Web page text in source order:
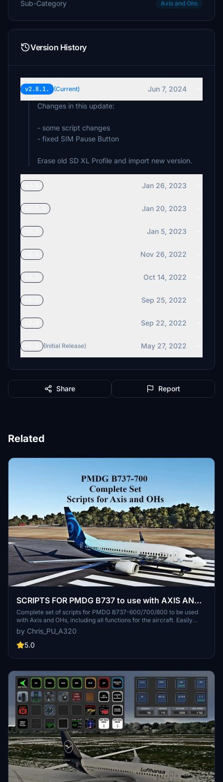
Sub-Category Axis and Ohs
Version History
v2.8.1. (Current)
Jun 7, 2024
Changes in this update:
- some script changes
- fixed SIM Pause Button
Erase old SD XL Profile and import new version.
Jan 26, 2023
Jan 20, 2023
Jan 5, 2023
Nov 26, 2022
Oct 14, 2022
Sep 25, 2022
Sep 22, 2022
(Initial Release) May 27, 2022
Share Report
Related
SCRIPTS FOR PMDG B737 to use with AXIS AND
OHs
Complete set of scripts for PMDG B737-600/700/800 to be used
with Axis and OHs, including all functions for the aircraft. Easily
import the scripts into your AAO via "import script" function. Join
the Discord server for any questions or assistance. Donations are
appreciated to support ongoing development efforts.
by Chris_PU_A320
5.0